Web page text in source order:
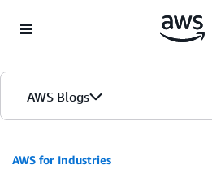
AWS Blogs
AWS for Industries